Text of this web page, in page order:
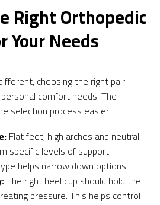
Right Orthopedic
Your Needs
choosing the right pair
comfort needs. The
selection process easier:
Flat feet, high arches and neutral
specific levels of support.
helps narrow down options.
The right heel cup should hold the
pressure. This helps control